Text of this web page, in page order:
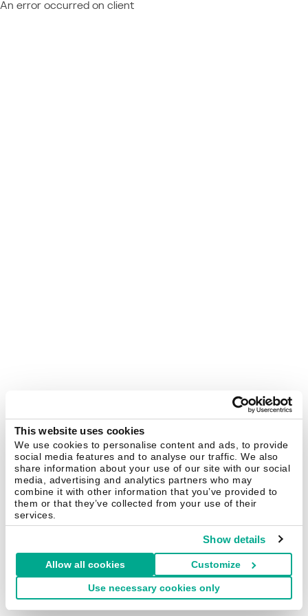
This website uses cookies
We use cookies to personalise content and ads, to provide
social media features and to analyse our traffic. We also
share information about your use of our site with our social
media, advertising and analytics partners who may
combine it with other information that you’ve provided to
them or that they’ve collected from your use of their
services.
Show details
Allow all cookies Customize
Use necessary cookies only
An error occurred on client